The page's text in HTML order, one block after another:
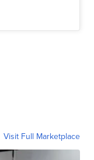
Visit Full Marketplace